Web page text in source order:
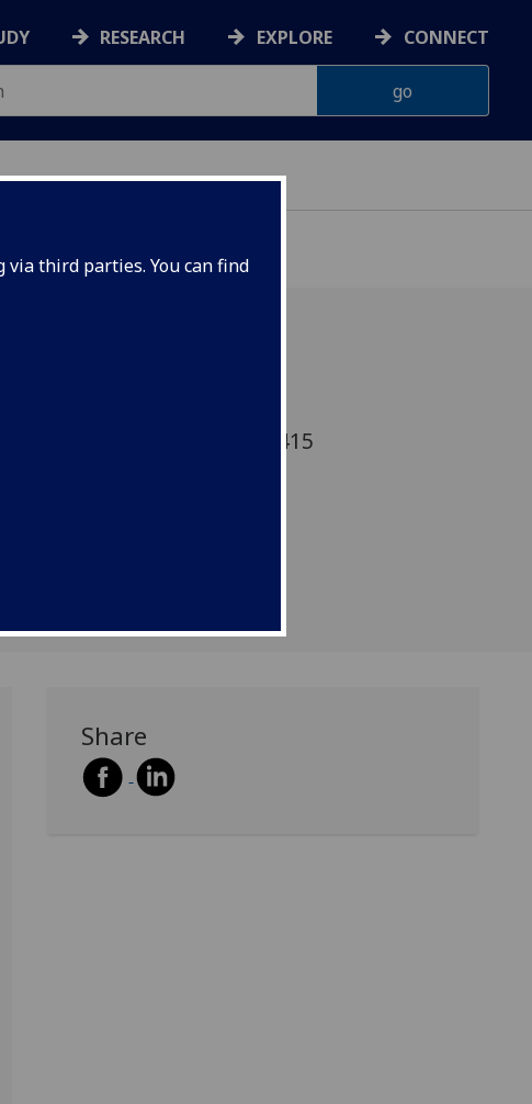
third parties. You can find
RESEARCH EXPLORE CONNECT
news/magazine-22449415
Share